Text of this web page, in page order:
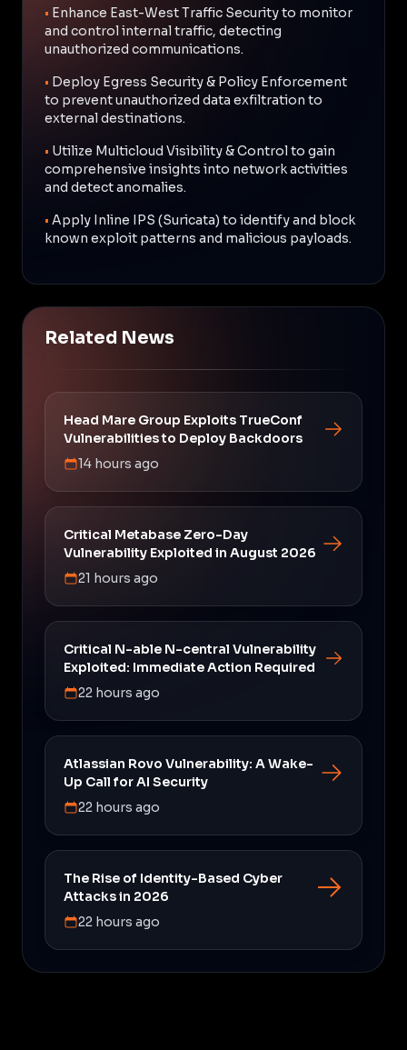
• Enhance East-West Traffic Security to monitor
and control internal traffic, detecting
unauthorized communications.
• Deploy Egress Security & Policy Enforcement
to prevent unauthorized data exfiltration to
external destinations.
• Utilize Multicloud Visibility & Control to gain
comprehensive insights into network activities
and detect anomalies.
• Apply Inline IPS (Suricata) to identify and block
known exploit patterns and malicious payloads.
Related News
Head Mare Group Exploits TrueConf
Vulnerabilities to Deploy Backdoors
14 hours ago
Critical Metabase Zero-Day
Vulnerability Exploited in August 2026
21 hours ago
Critical N-able N-central Vulnerability
Exploited: Immediate Action Required
22 hours ago
Atlassian Rovo Vulnerability: A Wake-
Up Call for AI Security
22 hours ago
The Rise of Identity-Based Cyber
Attacks in 2026
22 hours ago